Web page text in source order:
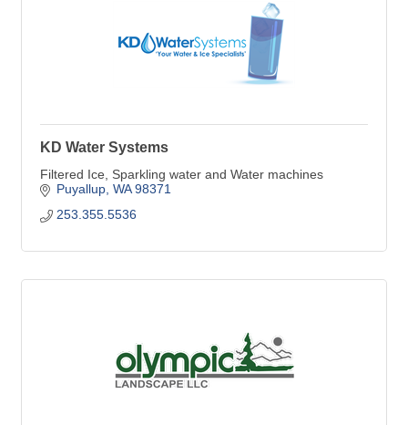
KD Water Systems
Filtered Ice, Sparkling water and Water machines
Puyallup WA 98371
253.355.5536